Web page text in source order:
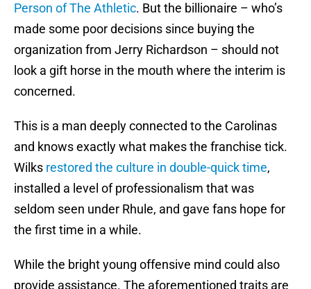
Person of The Athletic. But the billionaire – who’s
made some poor decisions since buying the
organization from Jerry Richardson – should not
look a gift horse in the mouth where the interim is
concerned.
This is a man deeply connected to the Carolinas
and knows exactly what makes the franchise tick.
Wilks restored the culture in double-quick time,
installed a level of professionalism that was
seldom seen under Rhule, and gave fans hope for
the first time in a while.
While the bright young offensive mind could also
provide assistance. The aforementioned traits are